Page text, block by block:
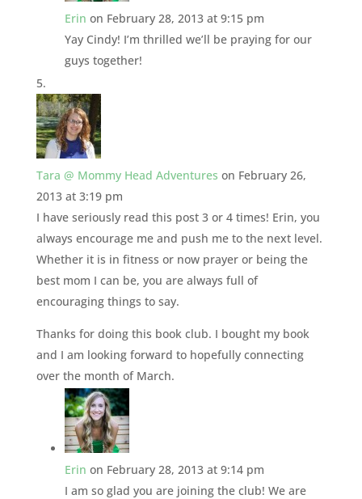
Erin on February 28, 2013 at 9:15 pm
Yay Cindy! I’m thrilled we’ll be praying for our
guys together!
Tara @ Mommy Head Adventures on February 26,
2013 at 3:19 pm
I have seriously read this post 3 or 4 times! Erin, you
always encourage me and push me to the next level.
Whether it is in fitness or now prayer or being the
best mom I can be, you are always full of
encouraging things to say.
Thanks for doing this book club. I bought my book
and I am looking forward to hopefully connecting
over the month of March.
Erin on February 28, 2013 at 9:14 pm
I am so glad you are joining the club! We are